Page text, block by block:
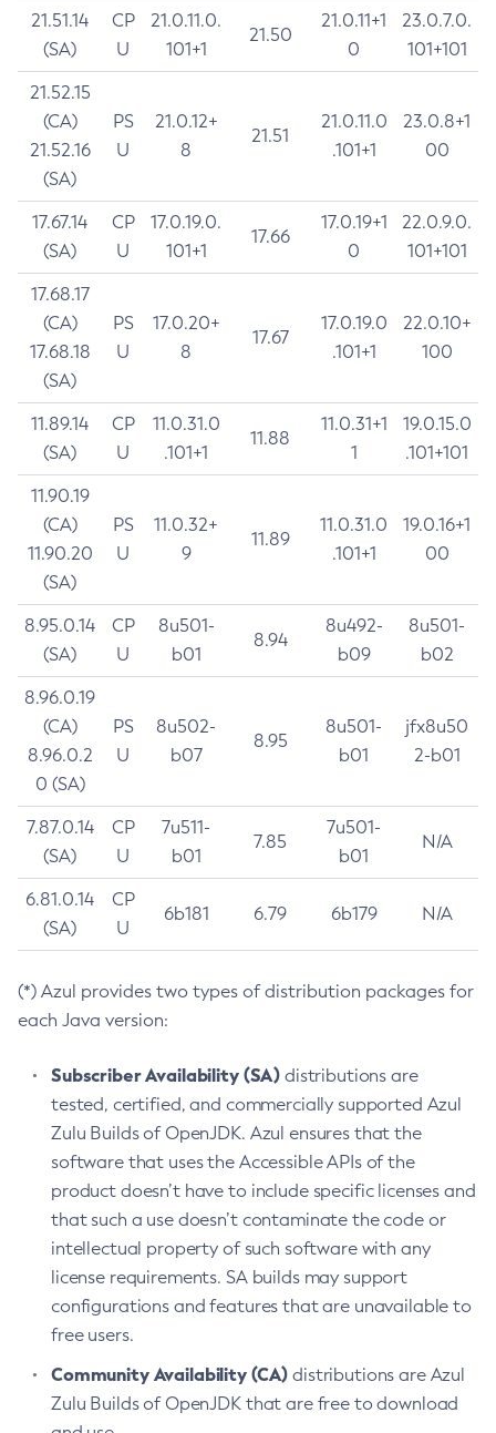
21.51.14
(SA)
CP
U
21.0.11.0.
101+1
21.50
21.0.11+1
0
23.0.7.0.
101+101
21.52.15
(CA)
21.52.16
(SA)
PS
U
21.0.12+
8
21.51
21.0.11.0
.101+1
23.0.8+1
00
17.67.14
(SA)
CP
U
17.0.19.0.
101+1
17.66
17.0.19+1
0
22.0.9.0.
101+101
17.68.17
(CA)
17.68.18
(SA)
PS
U
17.0.20+
8
17.67
17.0.19.0
.101+1
22.0.10+
100
11.89.14
(SA)
CP
U
11.0.31.0
.101+1
11.88
11.0.31+1
1
19.0.15.0
.101+101
11.90.19
(CA)
11.90.20
(SA)
PS
U
11.0.32+
9
11.89
11.0.31.0
.101+1
19.0.16+1
00
8.95.0.14
(SA)
CP
U
8u501-
b01
8.94
8u492-
b09
8u501-
b02
8.96.0.19
(CA)
8.96.0.2
0 (SA)
PS
U
8u502-
b07
8.95
8u501-
b01
jfx8u50
2-b01
7.87.0.14
(SA)
CP
U
7u511-
b01
7.85
7u501-
b01
N/A
6.81.0.14
(SA)
CP
U
6b181 6.79 6b179 N/A
(*) Azul provides two types of distribution packages for
each Java version:
Subscriber Availability (SA) distributions are
tested, certified, and commercially supported Azul
Zulu Builds of OpenJDK. Azul ensures that the
software that uses the Accessible APIs of the
product doesn’t have to include specific licenses and
that such a use doesn’t contaminate the code or
intellectual property of such software with any
license requirements. SA builds may support
configurations and features that are unavailable to
free users.
Community Availability (CA) distributions are Azul
Zulu Builds of OpenJDK that are free to download